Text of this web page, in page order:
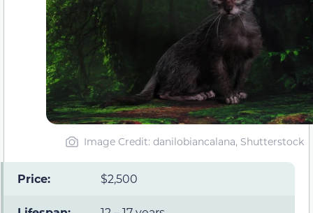
Image Credit: danilobiancalana, Shutterstock
Price: $2,500